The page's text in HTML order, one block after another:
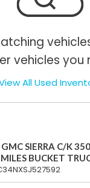
vehicles
All Used
SIERRA C/K
BUCKET